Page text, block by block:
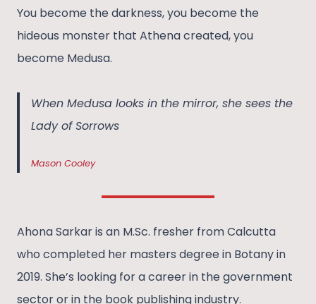
You become the darkness, you become the
hideous monster that Athena created, you
become Medusa.
When Medusa looks in the mirror, she sees the
Lady of Sorrows
Mason Cooley
Ahona Sarkar is an M.Sc. fresher from Calcutta
who completed her masters degree in Botany in
2019. She’s looking for a career in the government
sector or in the book publishing industry.